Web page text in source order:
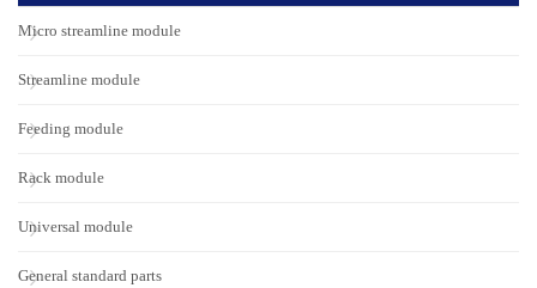
Micro streamline module
Streamline module
Feeding module
Rack module
Universal module
General standard parts